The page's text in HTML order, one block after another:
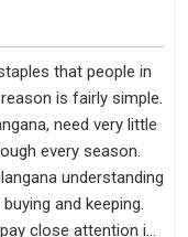
that people in
is fairly simple.
need very little
every season.
understanding
and keeping.
close attention in